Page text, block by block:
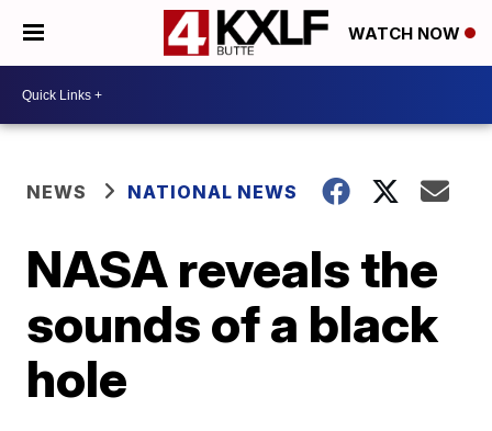
WATCH NOW
NEWS NATIONAL NEWS
NASA reveals the
sounds of a black
hole